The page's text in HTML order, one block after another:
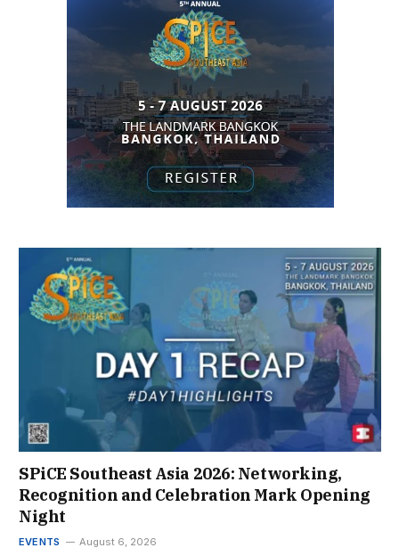
SPiCE Southeast Asia 2026: Networking,
Recognition and Celebration Mark Opening
Night
EVENTS August 6, 2026